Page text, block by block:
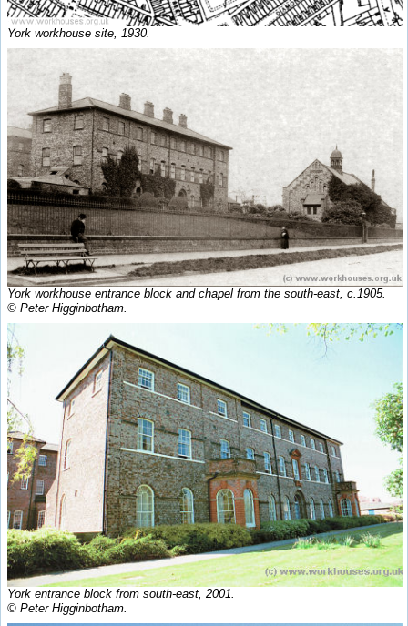
York workhouse site, 1930.
York workhouse entrance block and chapel from the south-east, c.1905.
© Peter Higginbotham.
York entrance block from south-east, 2001.
© Peter Higginbotham.